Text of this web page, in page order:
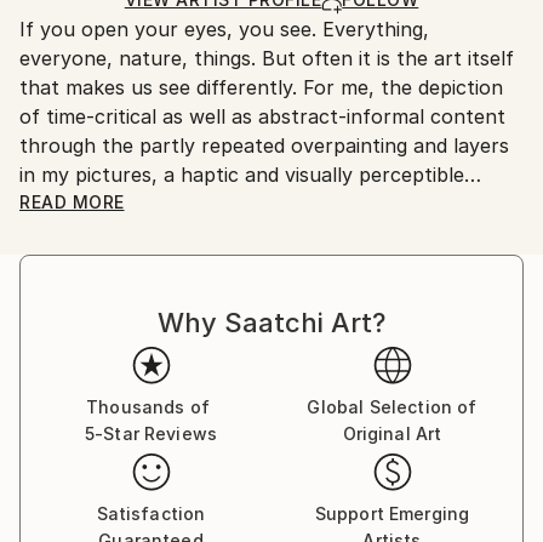
Ships From:
Printing facility in California.
If you open your eyes, you see. Everything,
everyone, nature, things. But often it is the art itself
that makes us see differently. For me, the depiction
of time-critical as well as abstract-informal content
through the partly repeated overpainting and layers
in my pictures, a haptic and visually perceptible
depth, which gives the works a temporal and spatial
in the abstract motifs - I imagine the image "aloud",
love to wander in my paintings, not only during the
work, but also after its completion.
The alternation of large areas of color, gestural
shapes and small, detailed symbols, lines and
structures fascinates me. I would like to tell the
viewer stories in my pictures tell, which invite
everyone to "look".
READ MORE
Why Saatchi Art?
Thousands of
5-Star Reviews
Global Selection of
Original Art
Satisfaction
Support Emerging